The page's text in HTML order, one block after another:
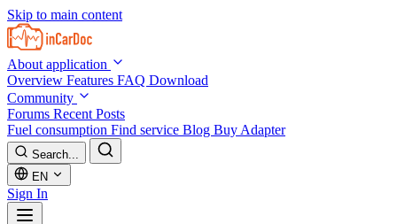
Skip to main content
About application
Overview Features FAQ Download
Community
Forums Recent Posts
Fuel consumption Find service Blog Buy Adapter
Search...
EN
Sign In